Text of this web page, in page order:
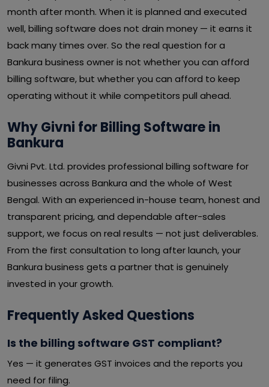
month after month. When it is planned and executed
well, billing software does not drain money — it earns it
back many times over. So the real question for a
Bankura business owner is not whether you can afford
billing software, but whether you can afford to keep
operating without it while competitors pull ahead.
Why Givni for Billing Software in
Bankura
Givni Pvt. Ltd. provides professional billing software for
businesses across Bankura and the whole of West
Bengal. With an experienced in-house team, honest and
transparent pricing, and dependable after-sales
support, we focus on real results — not just deliverables.
From the first consultation to long after launch, your
Bankura business gets a partner that is genuinely
invested in your growth.
Frequently Asked Questions
Is the billing software GST compliant?
Yes — it generates GST invoices and the reports you
need for filing.